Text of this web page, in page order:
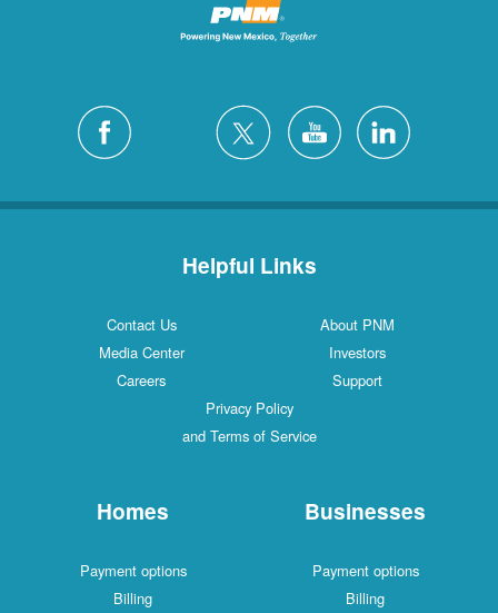
Helpful Links
Contact Us
About PNM
Media Center
Investors
Careers
Support
Privacy Policy
and Terms of Service
Homes
Payment options
Billing
Businesses
Payment options
Billing